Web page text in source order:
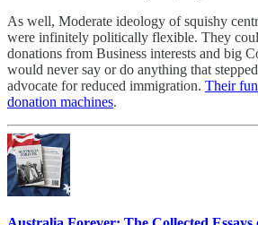
As well, Moderate ideology of squishy
were infinitely politically flexible. They
donations from Business interests and big
would never say or do anything that
advocate for reduced immigration. Their
donation machines.